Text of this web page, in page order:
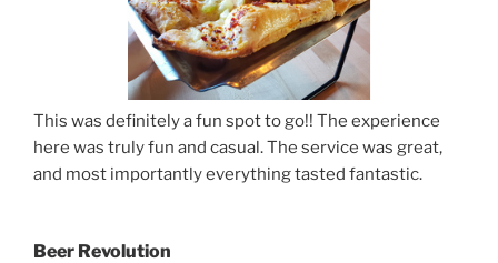
This was definitely a fun spot to go!! The experience
here was truly fun and casual. The service was great,
and most importantly everything tasted fantastic.
Beer Revolution